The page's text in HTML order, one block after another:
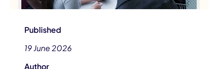
Published
19 June 2026
Author